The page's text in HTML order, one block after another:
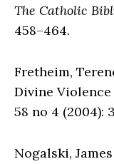
The Catholic
458–464.
Fretheim,
Divine Violence
58 no 4 (2004):
Nogalski, James